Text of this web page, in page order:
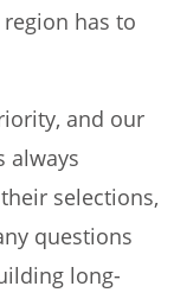
has to
and our
always
selections,
questions
long-